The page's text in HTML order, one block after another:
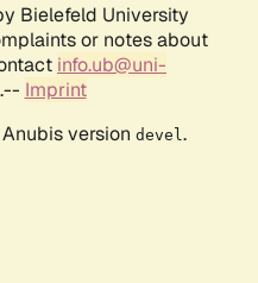
Bielefeld University
or notes about
info.ub@uni-
.-- Imprint
version devel .